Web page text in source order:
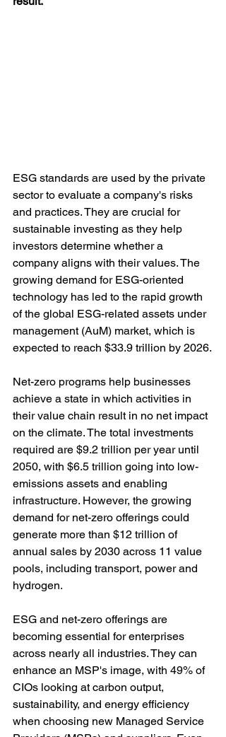
ESG standards are used by the private
sector to evaluate a company's risks
and practices. They are crucial for
sustainable investing as they help
investors determine whether a
company aligns with their values. The
growing demand for ESG-oriented
technology has led to the rapid growth
of the global ESG-related assets under
management (AuM) market, which is
expected to reach $33.9 trillion by 2026.
Net-zero programs help businesses
achieve a state in which activities in
their value chain result in no net impact
on the climate. The total investments
required are $9.2 trillion per year until
2050, with $6.5 trillion going into low-
emissions assets and enabling
infrastructure. However, the growing
demand for net-zero offerings could
generate more than $12 trillion of
annual sales by 2030 across 11 value
pools, including transport, power and
hydrogen.
ESG and net-zero offerings are
becoming essential for enterprises
across nearly all industries. They can
enhance an MSP's image, with 49% of
CIOs looking at carbon output,
sustainability, and energy efficiency
when choosing new Managed Service